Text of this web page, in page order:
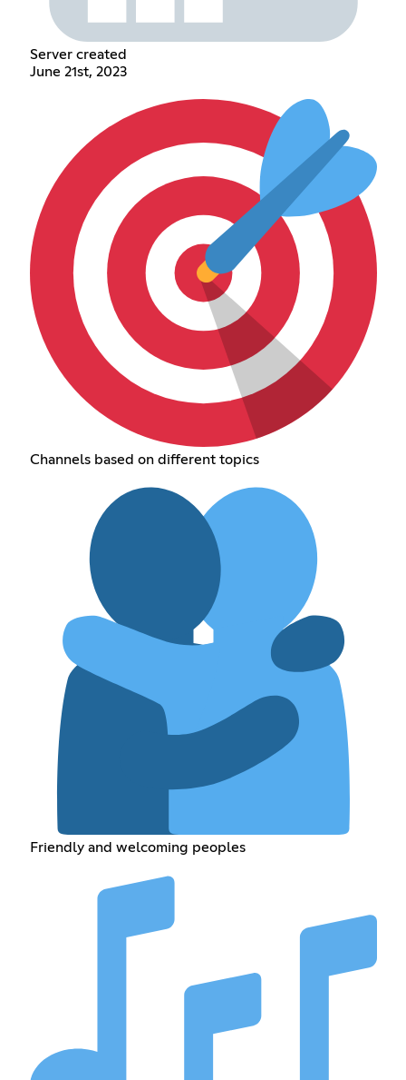
Server created
June 21st, 2023
Channels based on different topics
Friendly and welcoming peoples